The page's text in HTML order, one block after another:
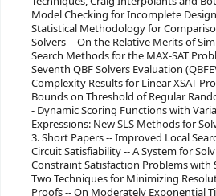
Model Checking for Incomplete
Statistical Methodology for
Solvers -- On the Relative Merits of
Search Methods for the MAX-SAT
Seventh QBF Solvers Evaluation
Complexity Results for Linear XSAT-
Bounds on Threshold of Regular
- Dynamic Scoring Functions with
Expressions: New SLS Methods for
3. Short Papers -- Improved Local
Circuit Satisfiability -- A System for
Constraint Satisfaction Problems with
Two Techniques for Minimizing
Proofs -- On Moderately Exponential